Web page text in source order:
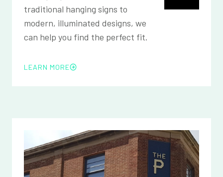
traditional hanging signs to
modern, illuminated designs, we
can help you find the perfect fit.
LEARN MORE